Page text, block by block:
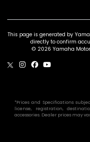
This page is generated by
directly to confirm
© 2026 Yamaha
*Prices and Specifications
license, registration,
accessories. Dealer prices may